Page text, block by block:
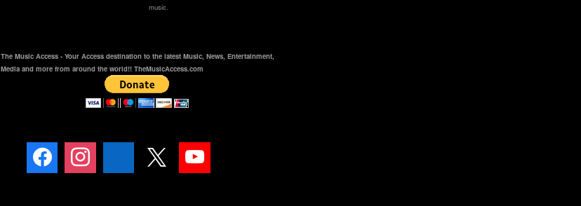
music.
The Music Access - Your Access destination to the latest Music, News, Entertainment,
Media and more from around the world!! TheMusicAccess.com